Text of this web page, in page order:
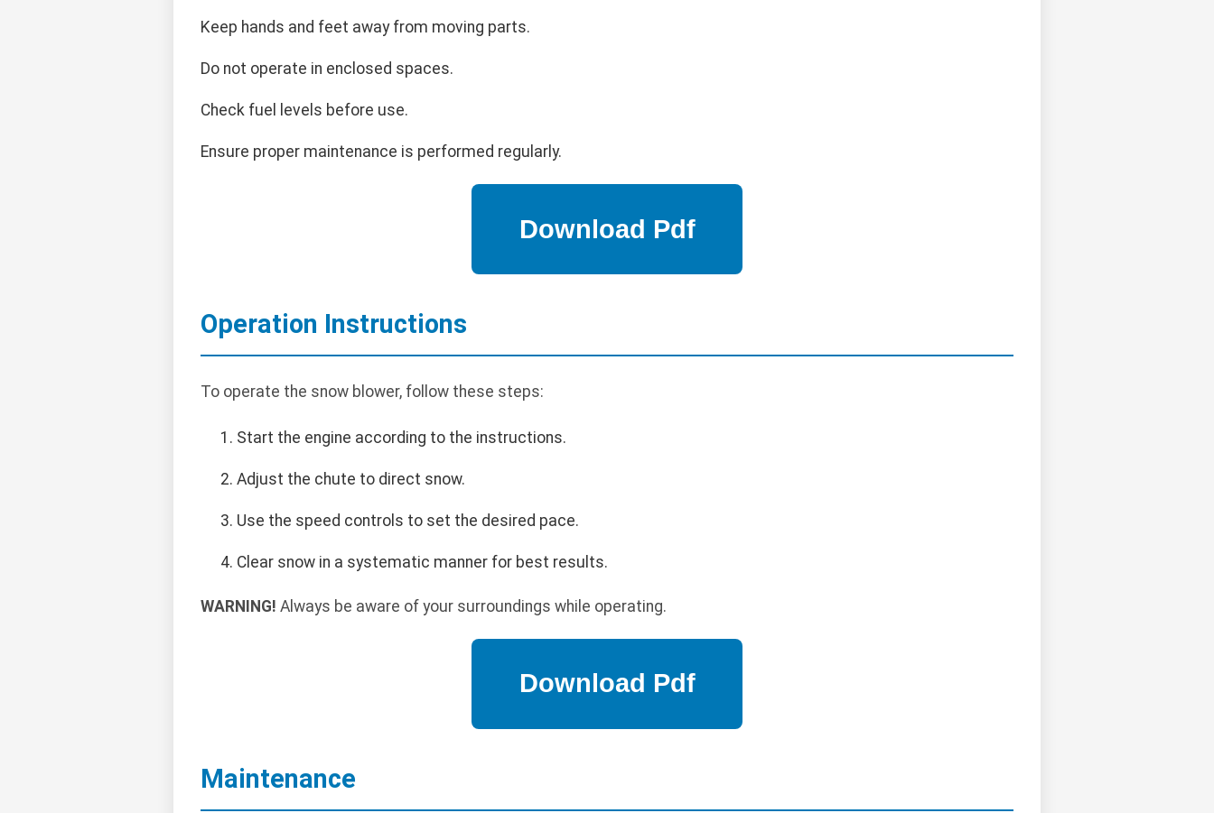
Keep hands and feet away from moving parts.
Do not operate in enclosed spaces.
Check fuel levels before use.
Ensure proper maintenance is performed regularly.
Operation Instructions
To operate the snow blower, follow these steps:
Start the engine according to the instructions.
Adjust the chute to direct snow.
Use the speed controls to set the desired pace.
Clear snow in a systematic manner for best results.
WARNING! Always be aware of your surroundings while operating.
Maintenance